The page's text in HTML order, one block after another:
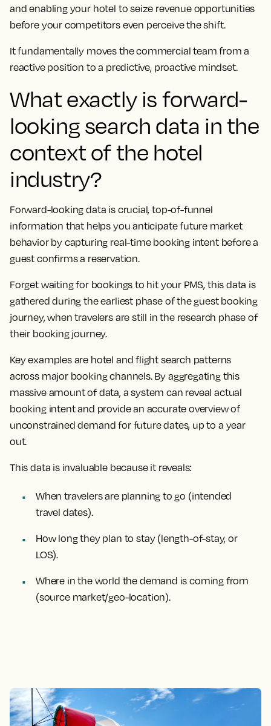
and enabling your hotel to seize revenue opportunities
before your competitors even perceive the shift.
It fundamentally moves the commercial team from a
reactive position to a predictive, proactive mindset.
What exactly is forward-
looking search data in the
context of the hotel
industry?
Forward-looking data is crucial, top-of-funnel
information that helps you anticipate future market
behavior by capturing real-time booking intent before a
guest confirms a reservation.
Forget waiting for bookings to hit your PMS, this data is
gathered during the earliest phase of the guest booking
journey, when travelers are still in the research phase of
their booking journey.
Key examples are hotel and flight search patterns
across major booking channels. By aggregating this
massive amount of data, a system can reveal actual
booking intent and provide an accurate overview of
unconstrained demand for future dates, up to a year
out.
This data is invaluable because it reveals:
When travelers are planning to go (intended
travel dates).
How long they plan to stay (length-of-stay, or
LOS).
Where in the world the demand is coming from
(source market/geo-location).